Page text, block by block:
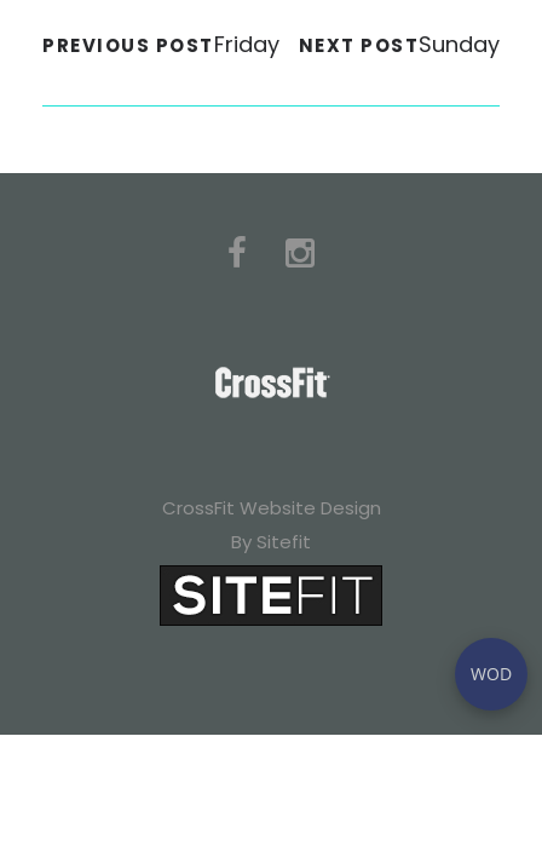
PREVIOUS POSTFriday NEXT POSTSunday
CrossFit Website Design
By Sitefit
WOD